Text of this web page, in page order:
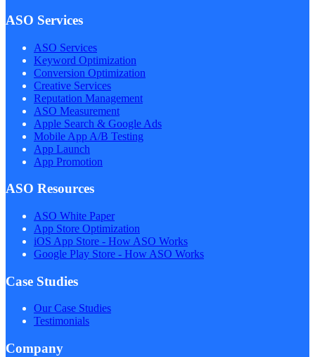
ASO Services
ASO Services
Keyword Optimization
Conversion Optimization
Creative Services
Reputation Management
ASO Measurement
Apple Search & Google Ads
Mobile App A/B Testing
App Launch
App Promotion
ASO Resources
ASO White Paper
App Store Optimization
iOS App Store - How ASO Works
Google Play Store - How ASO Works
Case Studies
Our Case Studies
Testimonials
Company